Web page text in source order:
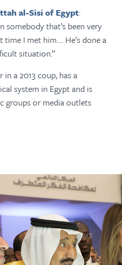
al-Sisi of Egypt:
somebody that’s been very
I met him.… He’s done a
situation.”
a 2013 coup, has a
system in Egypt and is
groups or media outlets